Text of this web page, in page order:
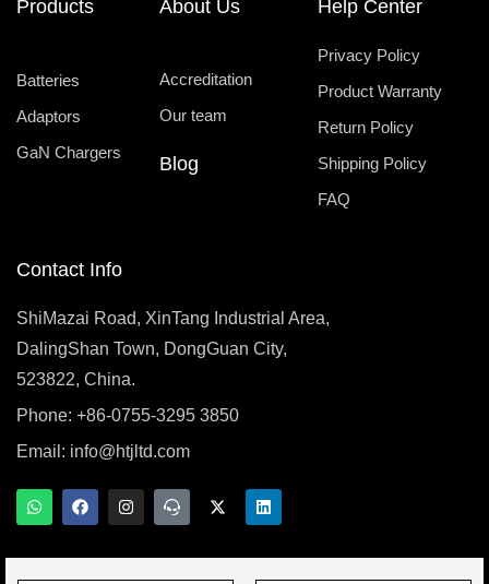
Products
Batteries
Adaptors
GaN Chargers
About Us
Accreditation
Our team
Blog
Help Center
Privacy Policy
Product Warranty
Return Policy
Shipping Policy
FAQ
Contact Info
ShiMazai Road, XinTang Industrial Area,
DalingShan Town, DongGuan City,
523822, China.
Phone: +86-0755-3295 3850
Email: info@htjltd.com
W
h
a
s
a
F
a
c
b
o
I
n
s
a
g
T
e
a
s
p
X
-
i
t
L
i
n
e
d